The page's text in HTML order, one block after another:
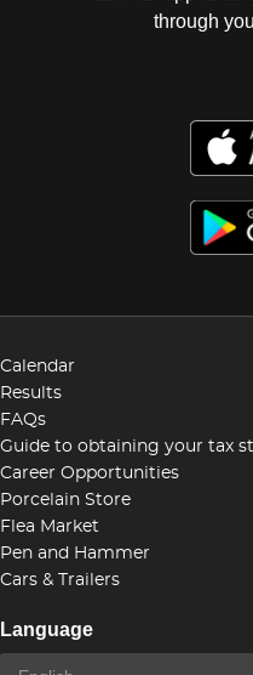
through
Calendar
Results
FAQs
Guide to obtaining your tax
Career Opportunities
Porcelain Store
Flea Market
Pen and Hammer
Cars & Trailers
Language